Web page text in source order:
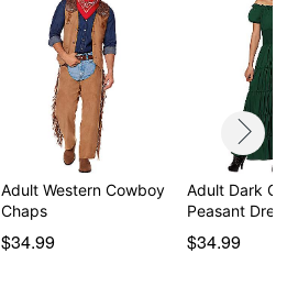
Adult Western Cowboy
Chaps
$34.99
Adult Dark
Peasant
$34.99